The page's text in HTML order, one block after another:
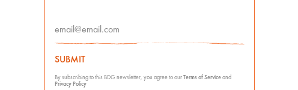
SUBMIT
By subscribing to this BDG newsletter, you agree to ourTerms of Serviceand
Privacy Policy